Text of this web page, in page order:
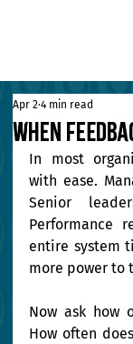
When
Apr 2 4 min read
In most
with ease.
Senior
Performance
entire system
more power to
Now ask how
How often